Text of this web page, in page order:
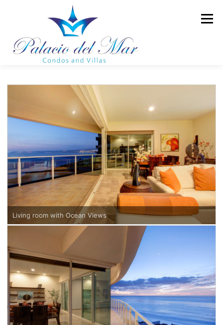
Menu
TOWER II LUXURY CONDOS LUXURY VILLAS
AMENITIES GALLERY
Living room with Ocean Views